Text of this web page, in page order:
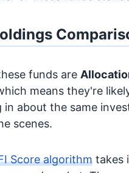
funds are
means they're
in about the same
scenes.
Score algorithm takes